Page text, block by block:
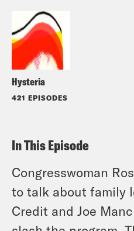
Hysteria
421 EPISODES
In This Episode
Congresswoman
to talk about family
Credit and Joe